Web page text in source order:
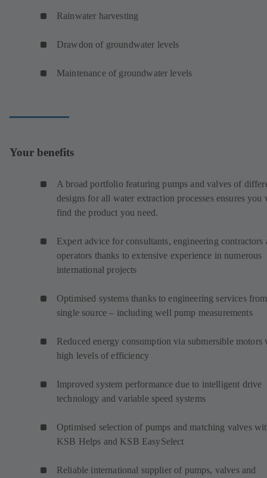
Rainwater harvesting
Drawdon of groundwater levels
Maintenance of groundwater levels
Your benefits
A broad portfolio featuring pumps and valves of
designs for all water extraction processes ensures you
find the product you need.
Expert advice for consultants, engineering contractors
operators thanks to extensive experience in numerous
international projects
Optimised systems thanks to engineering services
single source – including well pump measurements
Reduced energy consumption via submersible motors
high levels of efficiency
Improved system performance due to intelligent drive
technology and variable speed systems
Optimised selection of pumps and matching valves
KSB Helps and KSB EasySelect
Reliable international supplier of pumps, valves and